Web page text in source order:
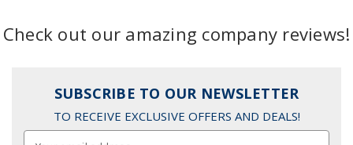
Check out our amazing company reviews!
SUBSCRIBE TO OUR NEWSLETTER
TO RECEIVE EXCLUSIVE OFFERS AND DEALS!